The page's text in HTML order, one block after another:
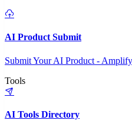
AI Product Submit
Submit Your AI Product -
Tools
AI Tools Directory